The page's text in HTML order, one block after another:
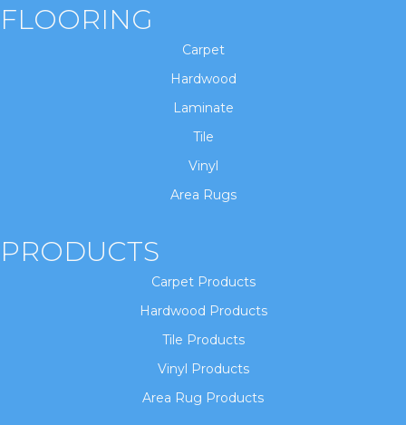
FLOORING
Carpet
Hardwood
Laminate
Tile
Vinyl
Area Rugs
PRODUCTS
Carpet Products
Hardwood Products
Tile Products
Vinyl Products
Area Rug Products